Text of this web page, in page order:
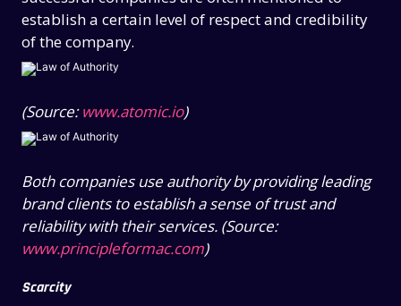
establish a certain level of respect and credibility
of the company.
(Source:www.atomic.io)
Both companies use authority by providing leading
brand clients to establish a sense of trust and
reliability with their services. (Source:
www.principleformac.com)
Scarcity